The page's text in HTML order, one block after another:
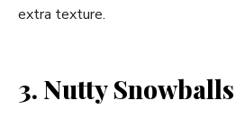
extra texture.
3. Nutty Snowballs